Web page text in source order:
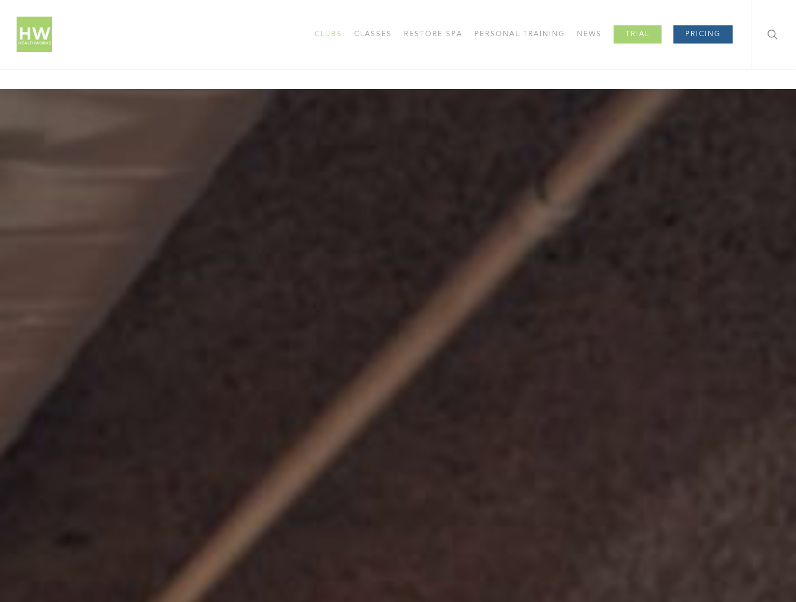
CLUBS CLASSES RESTORE SPA PERSONAL TRAINING NEWS TRIAL PRICING